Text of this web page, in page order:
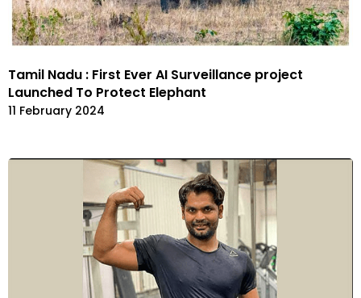
Tamil Nadu : First Ever AI Surveillance project
Launched To Protect Elephant
11 February 2024